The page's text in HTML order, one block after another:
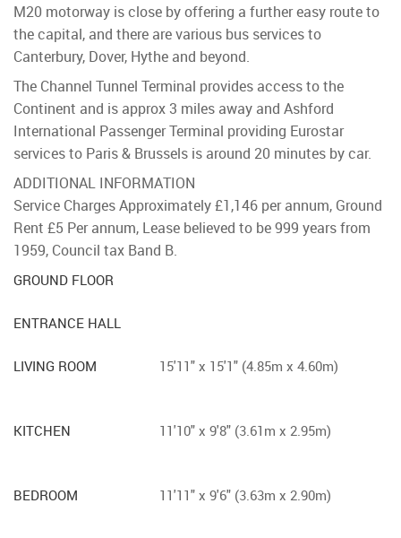
M20 motorway is close by offering a further easy route to
the capital, and there are various bus services to
Canterbury, Dover, Hythe and beyond.
The Channel Tunnel Terminal provides access to the
Continent and is approx 3 miles away and Ashford
International Passenger Terminal providing Eurostar
services to Paris & Brussels is around 20 minutes by car.
ADDITIONAL INFORMATION
Service Charges Approximately £1,146 per annum, Ground
Rent £5 Per annum, Lease believed to be 999 years from
1959, Council tax Band B.
GROUND FLOOR
ENTRANCE HALL
LIVING ROOM 15'11" x 15'1" (4.85m x 4.60m)
KITCHEN 11'10" x 9'8" (3.61m x 2.95m)
BEDROOM 11'11" x 9'6" (3.63m x 2.90m)